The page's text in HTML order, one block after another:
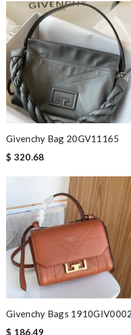
Givenchy Bag 20GV11165
$ 320.68
Givenchy Bags 1910GIV0002
$ 186.49